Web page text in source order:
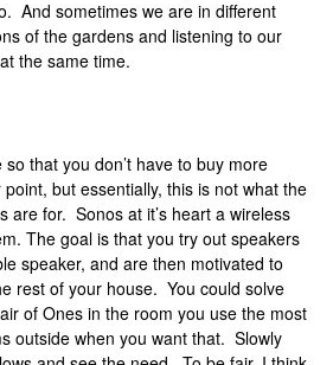
And sometimes we are in different
of the gardens and listening to our
the same time.
that you don’t have to buy more
but essentially, this is not what the
are for. Sonos at it’s heart a wireless
The goal is that you try out speakers
speaker, and are then motivated to
rest of your house. You could solve
of Ones in the room you use the most
outside when you want that. Slowly